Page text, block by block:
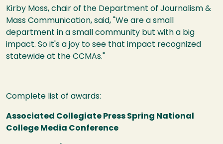
Kirby Moss, chair of the Department of Journalism &
Mass Communication, said, "We are a small
department in a small community but with a big
impact. So it's a joy to see that impact recognized
statewide at the CCMAs."
Complete list of awards:
Associated Collegiate Press Spring National
College Media Conference